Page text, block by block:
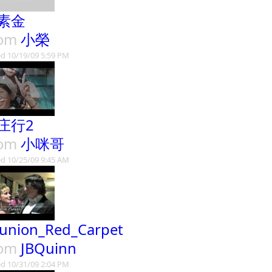
金
小榮
10/19/09 5:59 PM
行2
小咪哥
10/25/09 9:45 AM
JBQuinn
10/31/09 2:04 PM